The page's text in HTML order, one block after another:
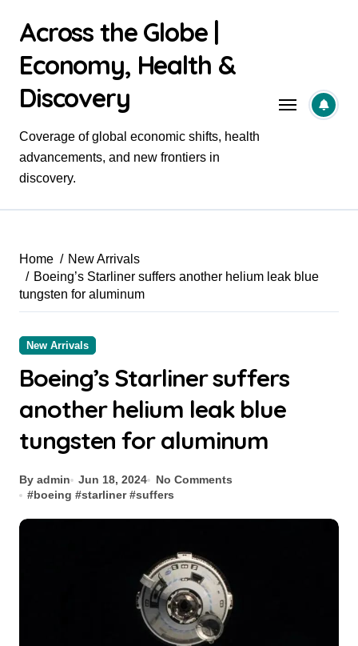
contentAcross the Globe |
Economy, Health &
Discovery
Coverage of global economic shifts, health
advancements, and new frontiers in
discovery.
Home
New Arrivals
Boeing’s Starliner suffers another helium leak blue
tungsten for aluminum
New Arrivals
Boeing’s Starliner suffers
another helium leak blue
tungsten for aluminum
By admin Jun 18, 2024
No Comments
#boeing #starliner #suffers